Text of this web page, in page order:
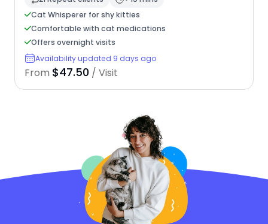
Cat Whisperer for shy kitties
Comfortable with cat medications
Offers overnight visits
Availability updated 9 days ago
From $47.50 / Visit